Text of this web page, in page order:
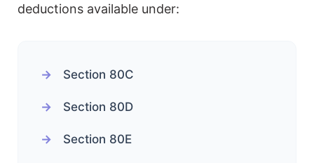
deductions available under:
Section 80C
Section 80D
Section 80E